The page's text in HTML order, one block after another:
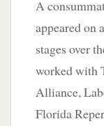
A
appeared on
stages over
worked with
Alliance,
Florida